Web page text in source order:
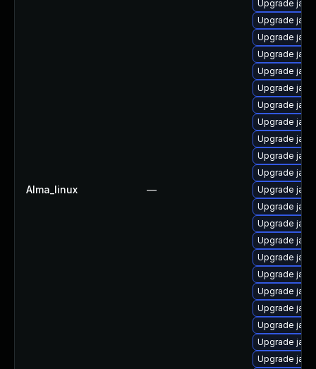
Alma_linux —
Upgrade
Upgrade
Upgrade
Upgrade
Upgrade
Upgrade
Upgrade
Upgrade
Upgrade
Upgrade
Upgrade
Upgrade
Upgrade
Upgrade
Upgrade
Upgrade
Upgrade
Upgrade
Upgrade
Upgrade
Upgrade
Upgrade